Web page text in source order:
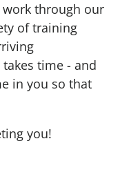
through our
of training
time - and
in you so that
you!